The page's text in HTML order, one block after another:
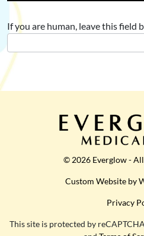
If you are human, leave this field
© 2026 Everglow -
Custom Website by
Privacy
This site is protected by